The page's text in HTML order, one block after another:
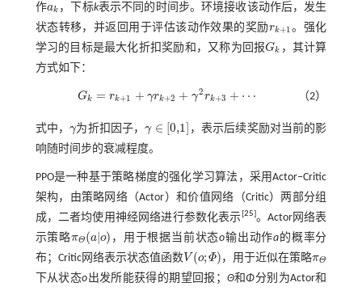
作ak
ak ，下标k表示不同的时间步。环境接收该动作后，发生
状态转移，并返回用于评估该动作效果的奖励rk+1
rk+1 。强化
学习的目标是最大化折扣奖励和，又称为回报Gk
Gk ，其计算
方式如下：
Gk = rk+1 + γrk+2 + γ2rk+3 + ⋯
Gk= rk+1+γr +2 +γ 2rk+ 3+ ⋯ （2）
式中，γ
γ为折扣因子，γ ∈ [0,1]
γ∈[ 0,1]
，表示后续奖励对当前的影
响随时间步的衰减程度。
PPO是一种基于策略梯度的强化学习算法，采用Actor‒Critic
架构，由策略网络（Actor）和价值网络（Critic）两部分组
成，二者均使用神经网络进行参数化表示 25 。Actor网络表
示策略πΘ (a|o)
πΘ(a| o) ，用于根据当前状态o输出动作a的概率分
布；Critic网络表示状态值函数V (o; Φ)
V( o;Φ) ，用于近似在策略πΘ
πΘ
下从状态o出发所能获得的期望回报； Θ和Φ分别为Actor和